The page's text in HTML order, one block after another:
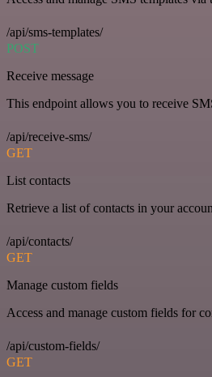
/api/sms-templates/
POST
Receive message
This endpoint allows you to receive
/api/receive-sms/
GET
List contacts
Retrieve a list of contacts in your
/api/contacts/
GET
Manage custom fields
Access and manage custom fields for
/api/custom-fields/
GET